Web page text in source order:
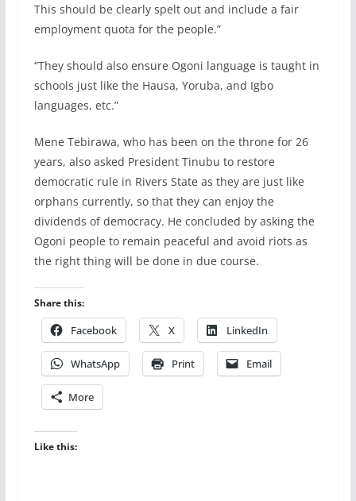
This should be clearly spelt out and include a fair
employment quota for the people.”
“They should also ensure Ogoni language is taught in
schools just like the Hausa, Yoruba, and Igbo
languages, etc.”
Mene Tebirawa, who has been on the throne for 26
years, also asked President Tinubu to restore
democratic rule in Rivers State as they are just like
orphans currently, so that they can enjoy the
dividends of democracy. He concluded by asking the
Ogoni people to remain peaceful and avoid riots as
the right thing will be done in due course.
Share this:
Facebook X LinkedIn
WhatsApp Print Email
More
Like this: